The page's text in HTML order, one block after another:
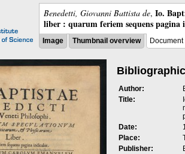
Benedetti, Giovanni Battista de, Io.
liber : quarum feriem sequens pagina
Image Thumbnail overview
Author:
Title:
Date:
Place:
Publisher: